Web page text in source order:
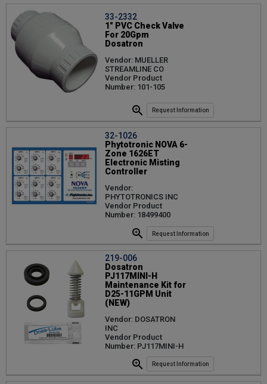
33-2332
1" PVC Check Valve
For 20Gpm
Dosatron
Vendor: MUELLER
STREAMLINE CO
Vendor Product
Number: 101-105
Request Information
32-1026
Phytotronic NOVA 6-
Zone 1626ET
Electronic Misting
Controller
Vendor:
PHYTOTRONICS INC
Vendor Product
Number: 18499400
Request Information
219-006
Dosatron
PJ117MINI-H
Maintenance Kit for
D25-11GPM Unit
(NEW)
Vendor: DOSATRON
INC
Vendor Product
Number: PJ117MINI-H
Request Information